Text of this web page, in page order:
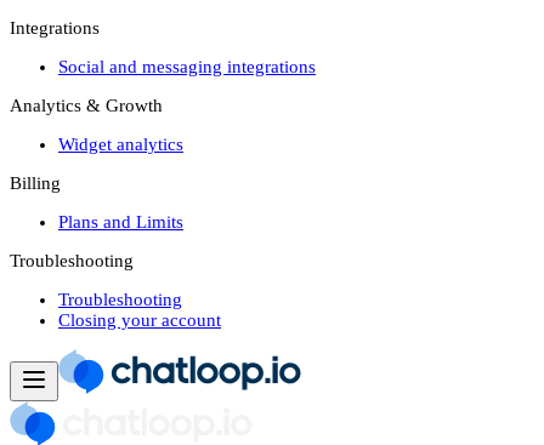
Integrations
Social and messaging integrations
Analytics & Growth
Widget analytics
Billing
Plans and Limits
Troubleshooting
Troubleshooting
Closing your account